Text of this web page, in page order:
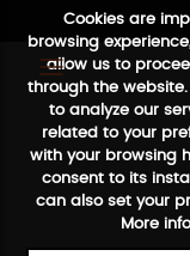
Cookies are
browsing
allow us to
through the
to analyze our
related to your
with your browsing
consent to its
can also set your
More
FREE